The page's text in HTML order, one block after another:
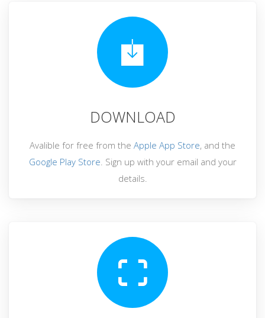
DOWNLOAD
Avalible for free from the Apple App Store, and the
Google Play Store. Sign up with your email and your
details.